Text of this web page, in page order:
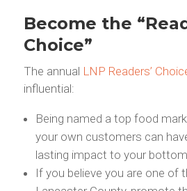
Become the
Choice”
The annual LNP Readers’
influential:
Being named a top food
your own customers can
lasting impact to your
If you believe you are one of